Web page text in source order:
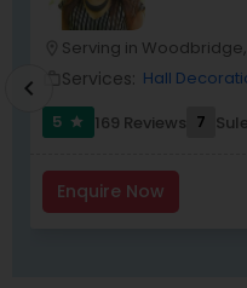
Serving in
Services: Hall
5
star 169 Reviews 7
Enquire Now
chevron_left